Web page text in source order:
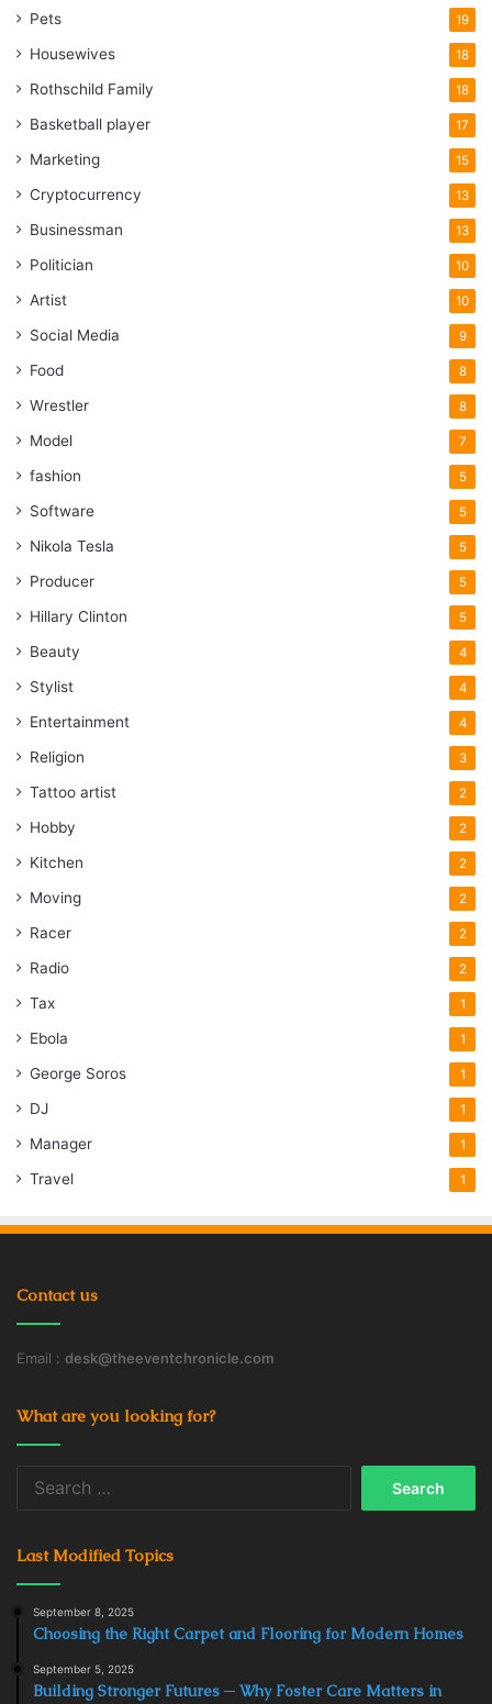
Pets 19
Housewives 18
Rothschild Family 18
Basketball player 17
Marketing 15
Cryptocurrency 13
Businessman 13
Politician 10
Artist 10
Social Media 9
Food 8
Wrestler 8
Model 7
fashion 5
Software 5
Nikola Tesla 5
Producer 5
Hillary Clinton 5
Beauty 4
Stylist 4
Entertainment 4
Religion 3
Tattoo artist 2
Hobby 2
Kitchen 2
Moving 2
Racer 2
Radio 2
Tax 1
Ebola 1
George Soros 1
DJ 1
Manager 1
Travel 1
Contact us
Email : desk@theeventchronicle.com
What are you looking for?
Last Modified Topics
September 8, 2025
Choosing the Right Carpet and Flooring for Modern Homes
September 5, 2025
Building Stronger Futures ─ Why Foster Care Matters in